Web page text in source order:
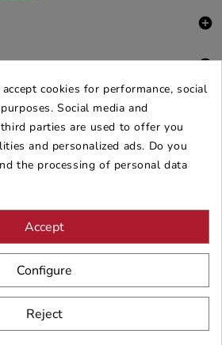


-VAT: 02983290640 -N.REA: AV-
cookies for performance, social
Social media and
parties are used to offer you
and personalized ads. Do you
the processing of personal data
Accept
Configure
Reject